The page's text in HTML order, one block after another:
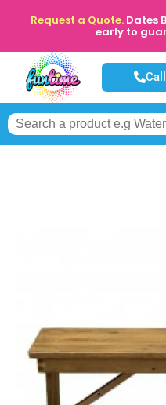
Request a Quote. Dates
early to